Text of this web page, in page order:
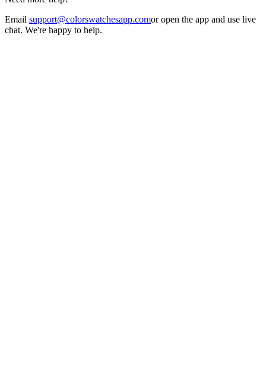
Email support@colorswatchesapp.comor open the app and use live
chat. We're happy to help.